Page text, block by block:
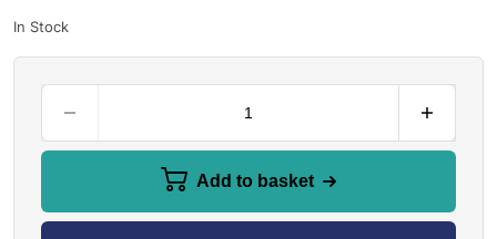
In Stock
Add to basket